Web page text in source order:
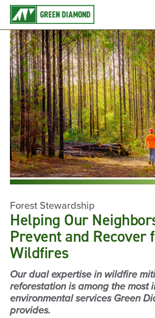
Forest Stewardship
Helping Our
Prevent and Recover
Wildfires
Our dual expertise in wildfire
reforestation is among the most
environmental services Green
provides.